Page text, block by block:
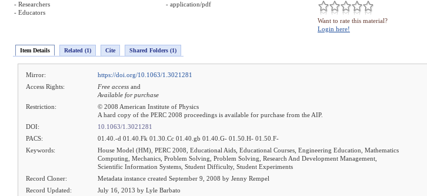
- Researchers
- Educators
- application/pdf
Want to rate this material?
Login here!
Item Details Related (1) Cite Shared Folders (1)
Mirror:
https://doi.org/10.1063/1.3021281
Access Rights:
Free access and
Available for purchase
Restriction:
© 2008 American Institute of Physics
A hard copy of the PERC 2008 proceedings is available for purchase from the AIP.
DOI:
10.1063/1.3021281
PACS:
01.40.-d 01.40.Fk 01.30.Cc 01.40.gb 01.40.G- 01.50.H- 01.50.F-
Keywords:
House Model (HM), PERC 2008, Educational Aids, Educational Courses, Engineering Education, Mathematics
Computing, Mechanics, Problem Solving, Problem Solving, Research And Development Management,
Scientific Information Systems, Student Difficulty, Student Experiments
Record Cloner:
Metadata instance created September 9, 2008 by Jenny Rempel
Record Updated:
July 16, 2013 by Lyle Barbato